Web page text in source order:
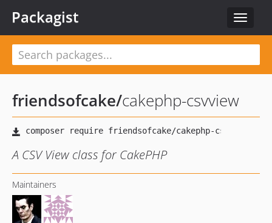
Toggle
Packagist
friendsofcake/cakephp-csvview
A CSV View class for CakePHP
Maintainers